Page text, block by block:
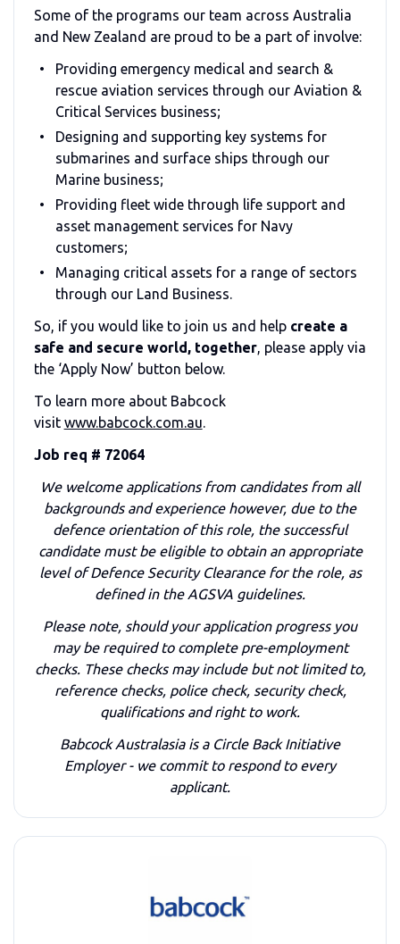
Some of the programs our team across Australia
and New Zealand are proud to be a part of involve:
Providing emergency medical and search &
rescue aviation services through our Aviation &
Critical Services business;
Designing and supporting key systems for
submarines and surface ships through our
Marine business;
Providing fleet wide through life support and
asset management services for Navy
customers;
Managing critical assets for a range of sectors
through our Land Business.
So, if you would like to join us and help create a
safe and secure world, together, please apply via
the ‘Apply Now’ button below.
To learn more about Babcock
visit www.babcock.com.au.
Job req # 72064
We welcome applications from candidates from all
backgrounds and experience however, due to the
defence orientation of this role, the successful
candidate must be eligible to obtain an appropriate
level of Defence Security Clearance for the role, as
defined in the AGSVA guidelines.
Please note, should your application progress you
may be required to complete pre-employment
checks. These checks may include but not limited to,
reference checks, police check, security check,
qualifications and right to work.
Babcock Australasia is a Circle Back Initiative
Employer - we commit to respond to every
applicant.